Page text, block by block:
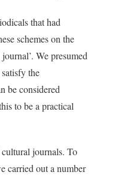
that had
schemes on the
We presumed
the
be considered
to be a practical
journals. To
carried out a number